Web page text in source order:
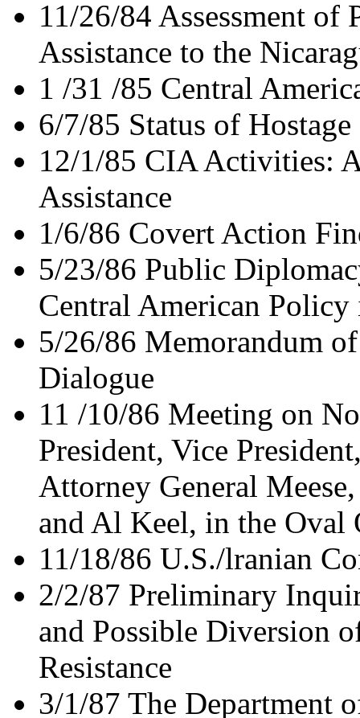
11/26/84 Assessment
Assistance to the
1 /31 /85 Central
6/7/85 Status of
12/1/85 CIA Activities:
Assistance
1/6/86 Covert Action
5/23/86 Public
Central American
5/26/86 Memorandum
Dialogue
11 /10/86 Meeting on
President, Vice
Attorney General
and Al Keel, in the Oval
11/18/86 U.S./lranian
2/2/87 Preliminary
and Possible Diversion
Resistance
3/1/87 The Department